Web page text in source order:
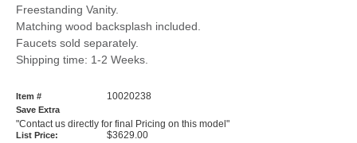
Freestanding Vanity.
Matching wood backsplash included.
Faucets sold separately.
Shipping time: 1-2 Weeks.
Item # 10020238
Save Extra
"Contact us directly for final Pricing on this model"
List Price: $3629.00